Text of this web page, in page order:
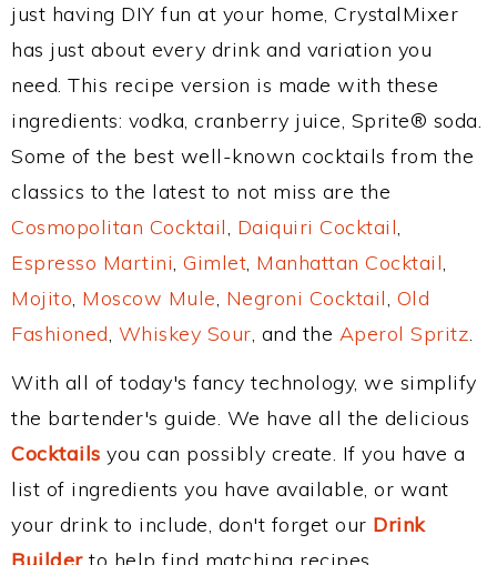
just having DIY fun at your home, CrystalMixer
has just about every drink and variation you
need. This recipe version is made with these
ingredients: vodka, cranberry juice, Sprite® soda.
Some of the best well-known cocktails from the
classics to the latest to not miss are the
Cosmopolitan Cocktail, Daiquiri Cocktail,
Espresso Martini, Gimlet, Manhattan Cocktail,
Mojito, Moscow Mule, Negroni Cocktail, Old
Fashioned, Whiskey Sour, and the Aperol Spritz.
With all of today's fancy technology, we simplify
the bartender's guide. We have all the delicious
Cocktails you can possibly create. If you have a
list of ingredients you have available, or want
your drink to include, don't forget our Drink